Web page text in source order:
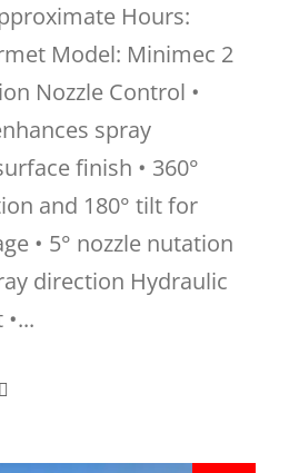
Hours:
Model: Minimec 2
Nozzle Control •
spray
finish • 360°
and 180° tilt for
• 5° nozzle nutation
direction Hydraulic